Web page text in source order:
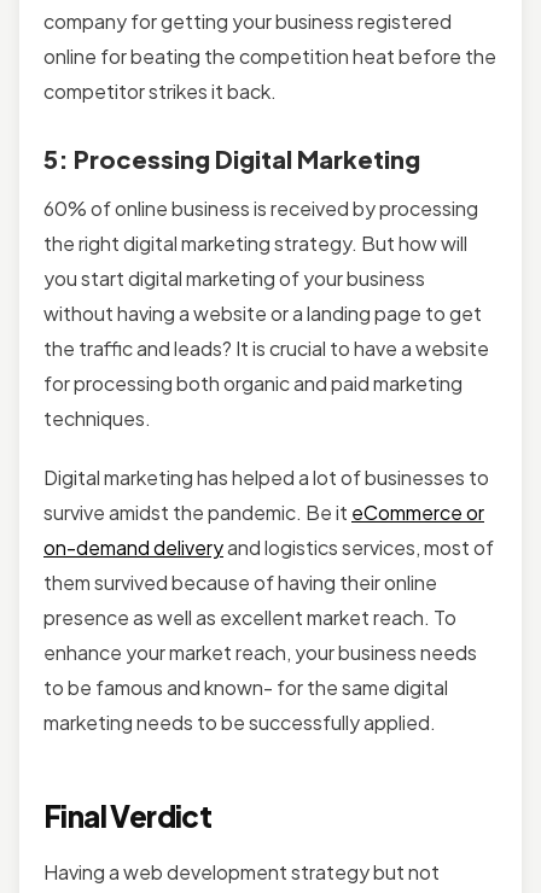
company for getting your business registered
online for beating the competition heat before the
competitor strikes it back.
5: Processing Digital Marketing
60% of online business is received by processing
the right digital marketing strategy. But how will
you start digital marketing of your business
without having a website or a landing page to get
the traffic and leads? It is crucial to have a website
for processing both organic and paid marketing
techniques.
Digital marketing has helped a lot of businesses to
survive amidst the pandemic. Be it eCommerce or
on-demand deliveryand logistics services, most of
them survived because of having their online
presence as well as excellent market reach. To
enhance your market reach, your business needs
to be famous and known- for the same digital
marketing needs to be successfully applied.
Final Verdict
Having a web development strategy but not